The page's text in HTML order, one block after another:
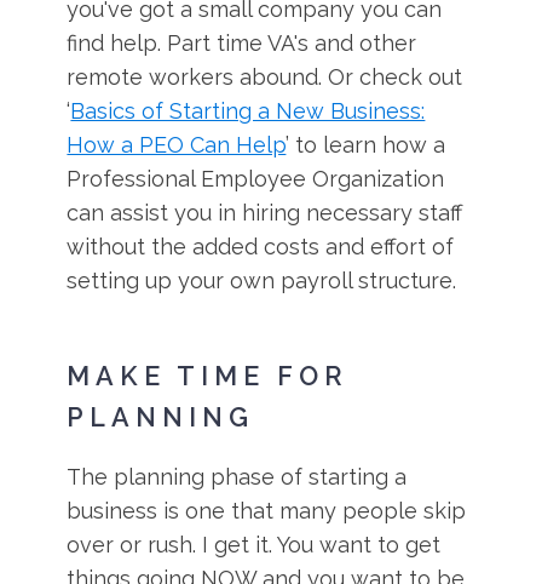
you've got a small company you can
find help. Part time VA's and other
remote workers abound. Or check out
‘Basics of Starting a New Business:
How a PEO Can Help’ to learn how a
Professional Employee Organization
can assist you in hiring necessary staff
without the added costs and effort of
setting up your own payroll structure.
MAKE TIME FOR
PLANNING
The planning phase of starting a
business is one that many people skip
over or rush. I get it. You want to get
things going NOW and you want to be